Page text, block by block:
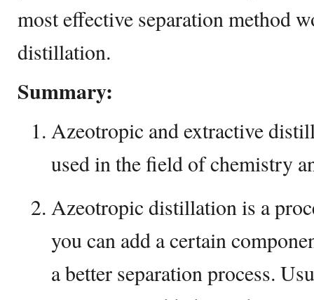
most effective separation method
distillation.
Summary:
Azeotropic and extractive
used in the field of chemistry
Azeotropic distillation is a
you can add a certain
a better separation process.